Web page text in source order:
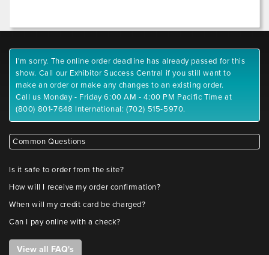
I'm sorry. The online order deadline has already passed for this
show. Call our Exhibitor Success Central if you still want to
make an order or make any changes to an existing order.
Call us Monday - Friday 6:00 AM - 4:00 PM Pacific Time at
(800) 801-7648 International: (702) 515-5970.
Common Questions
Is it safe to order from the site?
How will I receive my order confirmation?
When will my credit card be charged?
Can I pay online with a check?
View all FAQ's